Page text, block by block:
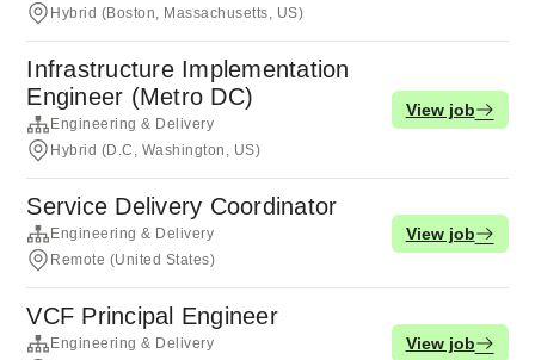
Hybrid (Boston, Massachusetts, US)
Infrastructure Implementation
Engineer (Metro DC)
Engineering & Delivery
Hybrid (D.C, Washington, US)
View job
Service Delivery Coordinator
Engineering & Delivery
Remote (United States)
View job
VCF Principal Engineer
Engineering & Delivery
View job